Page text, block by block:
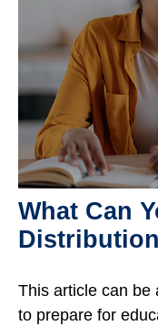
What Can
This article can be
to prepare for